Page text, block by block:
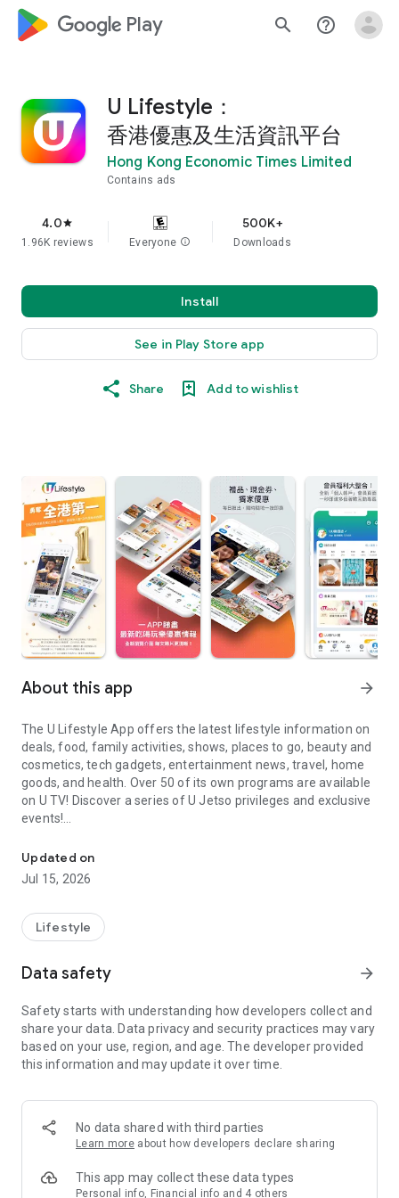
google_logo Play search help_outline
U Lifestyle：
香港優惠及生活資訊平台
Hong Kong Economic Times Limited
Contains ads
4.0star
1.96K reviews Everyone info
500K+
Downloads
Install
See in Play Store app
Share Add to wishlist
About this app arrow_forward
The U Lifestyle App offers the latest lifestyle information on
deals, food, family activities, shows, places to go, beauty and
cosmetics, tech gadgets, entertainment news, travel, home
goods, and health. Over 50 of its own programs are available
on U TV! Discover a series of U Jetso privileges and exclusive
events!
【Hong Kong Residents' Hub】
U Jetso – A one-stop shop for gifts, discounts, rewards,
receive a welcome bonus of 150 U Fun points for exciting
rewards!
Member Exclusive Activities – Enjoy exclusive free offers and
members and U Creators. Rewards include theme park
tickets, hotel buffets and staycations, supermarket vouchers,
and much more!
Anywhere】
*U GO* Best Places — Instantly access information on popular
and gather real user experiences and sharing. Refer to the "U
GO Must-Visit List" to lock in must-do recommendations, save
Updated on
Jul 15, 2026
Lifestyle
Data safety arrow_forward
Safety starts with understanding how developers collect and
share your data. Data privacy and security practices may vary
based on your use, region, and age. The developer provided
this information and may update it over time.
No data shared with third parties
Learn more about how developers declare sharing
This app may collect these data types
Personal info, Financial info and 4 others